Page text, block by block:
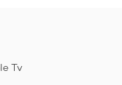
Tv